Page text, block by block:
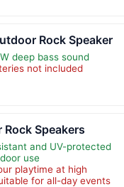
Rock Speaker
deep bass sound
not included
Rock Speakers
and UV-protected
use
playtime at high
for all-day events